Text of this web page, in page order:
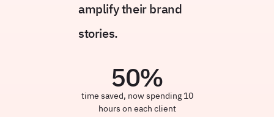
amplify their brand
stories.
50%
time saved, now spending 10
hours on each client